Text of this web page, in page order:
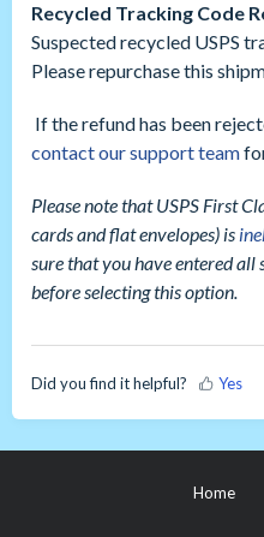
Recycled Tracking Code
Suspected recycled USPS
Please repurchase this
If the refund has been
contact our support team
Please note that USPS First
cards and flat envelopes) is
sure that you have entered
before selecting this option.
Did you find it helpful? Yes
Home